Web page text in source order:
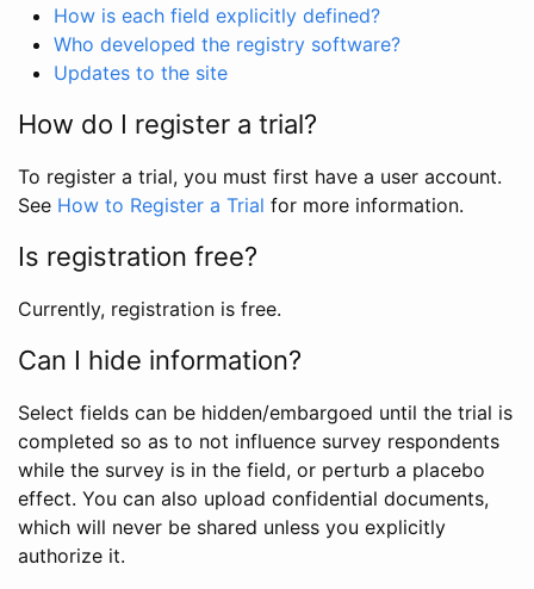
How is each field explicitly defined?
Who developed the registry software?
Updates to the site
How do I register a trial?
To register a trial, you must first have a user account.
See How to Register a Trial for more information.
Is registration free?
Currently, registration is free.
Can I hide information?
Select fields can be hidden/embargoed until the trial is
completed so as to not influence survey respondents
while the survey is in the field, or perturb a placebo
effect. You can also upload confidential documents,
which will never be shared unless you explicitly
authorize it.